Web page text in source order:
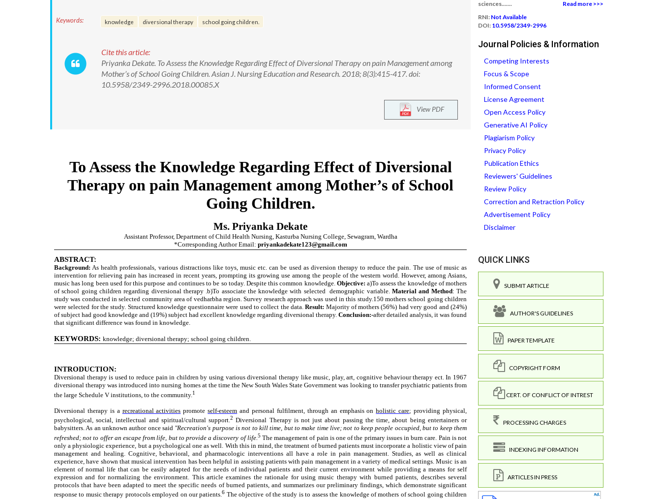
Keywords: knowledge diversional therapy school going children.
Cite this article:
Priyanka Dekate. To Assess the Knowledge Regarding Effect of Diversional Therapy on pain Management among
Mother’s of School Going Children. Asian J. Nursing Education and Research. 2018; 8(3):415-417. doi:
10.5958/2349-2996.2018.00085.X
View PDF
sciences.......
Read more >>>
RNI: Not Available
DOI: 10.5958/2349-2996
Journal Policies & Information
Competing Interests
Focus & Scope
Informed Consent
License Agreement
Open Access Policy
Generative AI Policy
Plagiarism Policy
Privacy Policy
Publication Ethics
Reviewers' Guidelines
Review Policy
Correction and Retraction Policy
Advertisement Policy
Disclaimer
QUICK LINKS
SUBMIT ARTICLE
AUTHOR'S GUIDELINES
PAPER TEMPLATE
COPYRIGHT FORM
CERT. OF CONFLICT OF INTREST
PROCESSING CHARGES
INDEXING INFORMATION
ARTICLES IN PRESS